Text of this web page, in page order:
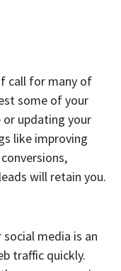
call for many of
some of your
updating your
like improving
will retain you.
media is an
traffic quickly.